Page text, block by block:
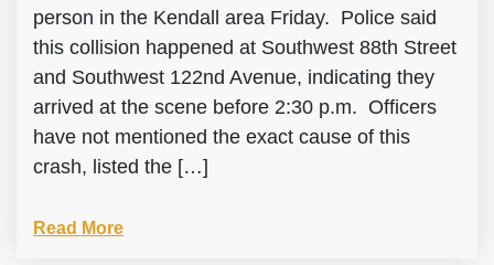
person in the Kendall area Friday. Police said
this collision happened at Southwest 88th Street
and Southwest 122nd Avenue, indicating they
arrived at the scene before 2:30 p.m. Officers
have not mentioned the exact cause of this
crash, listed the […]
Read More